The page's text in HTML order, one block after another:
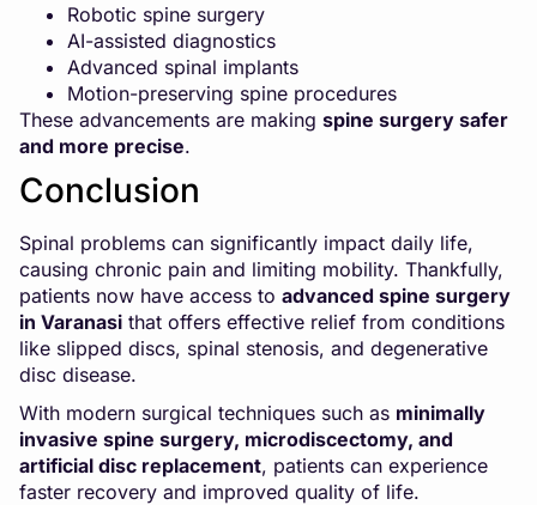
Robotic spine surgery
AI-assisted diagnostics
Advanced spinal implants
Motion-preserving spine procedures
These advancements are making spine surgery safer
and more precise.
Conclusion
Spinal problems can significantly impact daily life,
causing chronic pain and limiting mobility. Thankfully,
patients now have access to advanced spine surgery
in Varanasi that offers effective relief from conditions
like slipped discs, spinal stenosis, and degenerative
disc disease.
With modern surgical techniques such as minimally
invasive spine surgery, microdiscectomy, and
artificial disc replacement, patients can experience
faster recovery and improved quality of life.